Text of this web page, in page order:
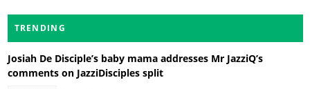
TRENDING
Josiah De Disciple’s baby mama addresses Mr JazziQ’s
comments on JazziDisciples split